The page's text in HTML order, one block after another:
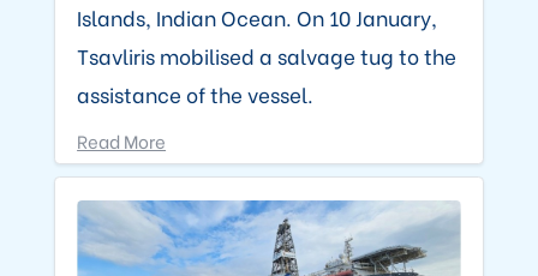
Islands, Indian Ocean. On 10 January,
Tsavliris mobilised a salvage tug to the
assistance of the vessel.
Read More